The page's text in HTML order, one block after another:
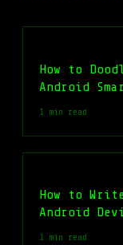
How to
Android
1 min read
How to
Android
1 min read